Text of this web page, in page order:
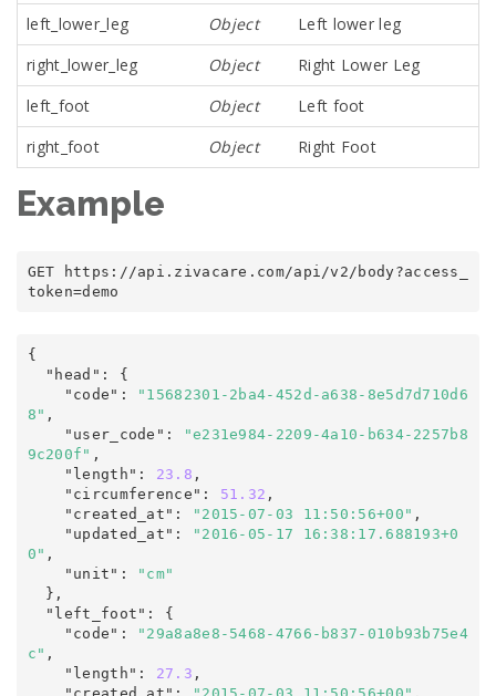
left_lower_leg
Object
Left lower leg
right_lower_leg
Object
Right Lower Leg
left_foot
Object
Left foot
right_foot
Object Right Foot
Example
GET https : / /api . zivacare . com/api/v2 / body?access_
token=demo
{
  "head"
:
{
    "code"
:
"15682301-2ba4-452d-a638-8e5d7d710d6
8" ,
    "user_code"
:
"e231e984-2209-4a10-b634-2257b8
9c200f" ,
    "length"
: 23.8 ,
    "circumference"
: 51.32 ,
    "created_at"
: "2015-07-03 11:50:56+00" ,
    "updated_at"
:
"2016-05-17 16:38:17.688193+0
0" ,
    "unit"
:
"cm"
  "left_foot"
:
{
    "code"
:
"29a8a8e8-5468-4766-b837-010b93b75e4
c" ,
    "length"
: 27.3 ,
    "created_at"
: "2015-07-03 11:50:56+00" ,